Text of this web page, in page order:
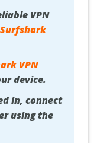
VPN
Surfshark
VPN
device.
in, connect
using the